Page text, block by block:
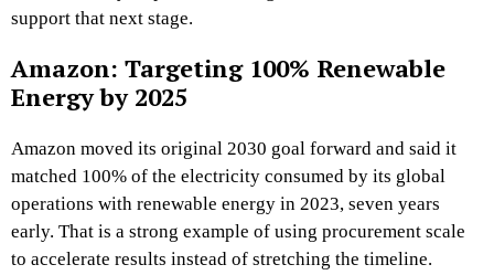
support that next stage.
Amazon: Targeting 100% Renewable
Energy by 2025
Amazon moved its original 2030 goal forward and said it
matched 100% of the electricity consumed by its global
operations with renewable energy in 2023, seven years
early. That is a strong example of using procurement scale
to accelerate results instead of stretching the timeline.